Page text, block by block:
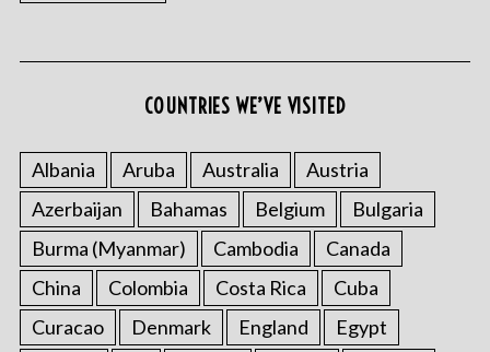
COUNTRIES WE’VE VISITED
Albania Aruba Australia
Austria
Azerbaijan
Bahamas Belgium
Bulgaria
Burma (Myanmar)
Cambodia
Canada
China
Colombia Costa Rica
Cuba
Curacao
Denmark England
Egypt